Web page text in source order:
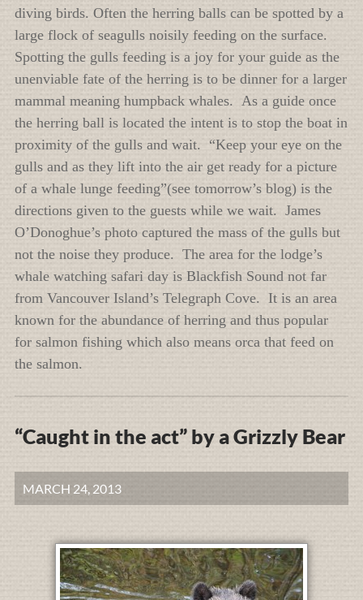
diving birds. Often the herring balls can be spotted by a
large flock of seagulls noisily feeding on the surface.
Spotting the gulls feeding is a joy for your guide as the
unenviable fate of the herring is to be dinner for a larger
mammal meaning humpback whales. As a guide once
the herring ball is located the intent is to stop the boat in
proximity of the gulls and wait. “Keep your eye on the
gulls and as they lift into the air get ready for a picture
of a whale lunge feeding”(see tomorrow’s blog) is the
directions given to the guests while we wait. James
O’Donoghue’s photo captured the mass of the gulls but
not the noise they produce. The area for the lodge’s
whale watching safari day is Blackfish Sound not far
from Vancouver Island’s Telegraph Cove. It is an area
known for the abundance of herring and thus popular
for salmon fishing which also means orca that feed on
the salmon.
“Caught in the act” by a Grizzly Bear
MARCH 24, 2013